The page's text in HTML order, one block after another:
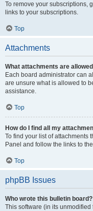
To remove your subscriptions,
links to your subscriptions.
Top
Attachments
What attachments are
Each board administrator can
are unsure what is allowed to
assistance.
Top
How do I find all my
To find your list of attachments
Panel and follow the links to
Top
phpBB Issues
Who wrote this bulletin board?
This software (in its